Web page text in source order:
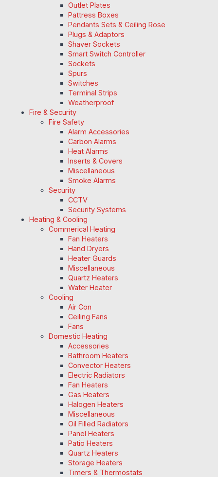
Outlet Plates
Pattress Boxes
Pendants Sets & Ceiling Rose
Plugs & Adaptors
Shaver Sockets
Smart Switch Controller
Sockets
Spurs
Switches
Terminal Strips
Weatherproof
Fire & Security
Fire Safety
Alarm Accessories
Carbon Alarms
Heat Alarms
Inserts & Covers
Miscellaneous
Smoke Alarms
Security
CCTV
Security Systems
Heating & Cooling
Commerical Heating
Fan Heaters
Hand Dryers
Heater Guards
Miscellaneous
Quartz Heaters
Water Heater
Cooling
Air Con
Ceiling Fans
Fans
Domestic Heating
Accessories
Bathroom Heaters
Convector Heaters
Electric Radiators
Fan Heaters
Gas Heaters
Halogen Heaters
Miscellaneous
Oil Filled Radiators
Panel Heaters
Patio Heaters
Quartz Heaters
Storage Heaters
Timers & Thermostats